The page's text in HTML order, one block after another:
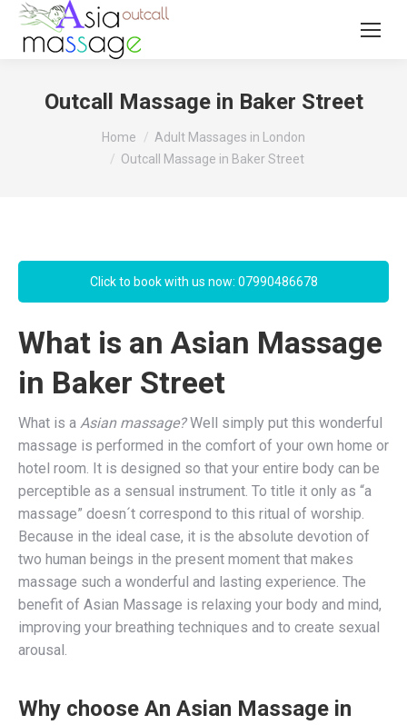
Outcall Massage in Baker Street
Home
Adult Massages in London
Outcall Massage in Baker Street
Click to book with us now: 07990486678
What is an Asian Massage
in Baker Street
What is a Asian massage?Well simply put this wonderful
massage is performed in the comfort of your own home or
hotel room. It is designed so that your entire body can be
perceptible as a sensual instrument. To title it only as “a
massage” doesn´t correspond to this ritual of worship.
Because in the ideal case, it is the absolute devotion of
two human beings in the present moment that makes
massage such a wonderful and lasting experience. The
benefit of Asian Massage is relaxing your body and mind,
improving your breathing techniques and to create sexual
arousal.
Why choose An Asian Massage in